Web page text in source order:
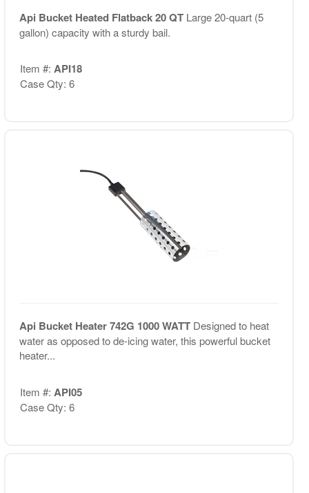
Api Bucket Heated Flatback 20 QT Large 20-quart (5
gallon) capacity with a sturdy bail.
Item #: API18
Case Qty: 6
Api Bucket Heater 742G 1000 WATT Designed to heat
water as opposed to de-icing water, this powerful bucket
heater...
Item #: API05
Case Qty: 6